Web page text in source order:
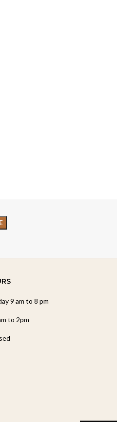
9 am to 8 pm
to 2pm